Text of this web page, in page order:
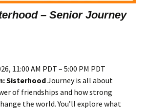
– Senior Journey
11:00 AM PDT – 5:00 PM PDT
SisterhoodJourney is all about
of friendships and how strong
the world. You’ll explore what